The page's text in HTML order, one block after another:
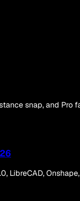
snap, and Pro
LibreCAD,